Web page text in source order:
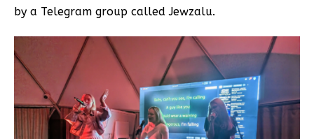
by a Telegram group called Jewzalu.